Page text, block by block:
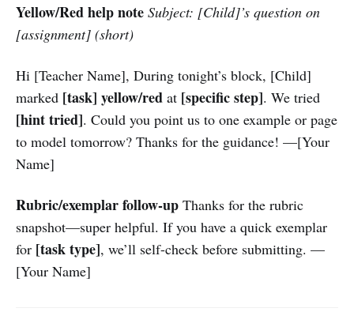
Yellow/Red help note Subject: [Child]’s question on
[assignment] (short)
Hi [Teacher Name], During tonight’s block, [Child]
marked [task] yellow/red at [specific step]. We tried
[hint tried]. Could you point us to one example or page
to model tomorrow? Thanks for the guidance! —[Your
Name]
Rubric/exemplar follow-up Thanks for the rubric
snapshot—super helpful. If you have a quick exemplar
for [task type], we’ll self-check before submitting. —
[Your Name]